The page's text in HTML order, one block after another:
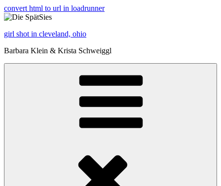
convert html to url in loadrunner
girl shot in cleveland, ohio
Barbara Klein & Krista Schweiggl